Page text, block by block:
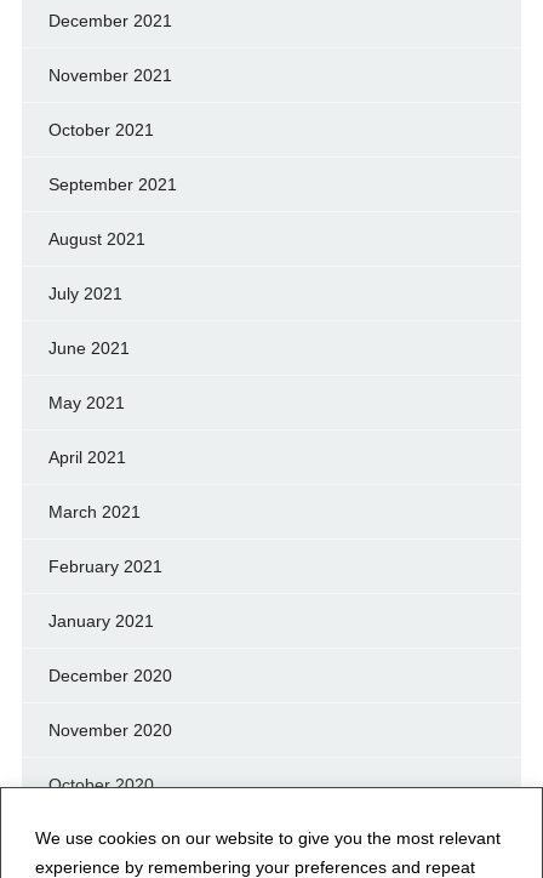
We use cookies on our website to give you the most relevant
experience by remembering your preferences and repeat
December 2021
November 2021
October 2021
September 2021
August 2021
July 2021
June 2021
May 2021
April 2021
March 2021
February 2021
January 2021
December 2020
November 2020
October 2020
September 2020